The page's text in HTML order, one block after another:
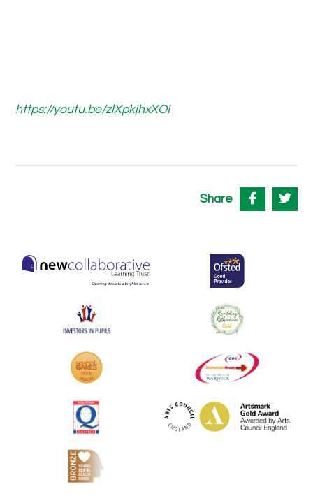
https://youtu.be/zlXpkjhxXOI
Share